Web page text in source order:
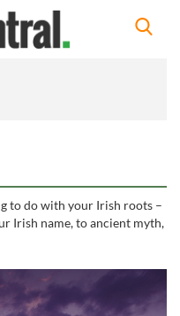
to do with your Irish roots –
Irish name, to ancient myth,